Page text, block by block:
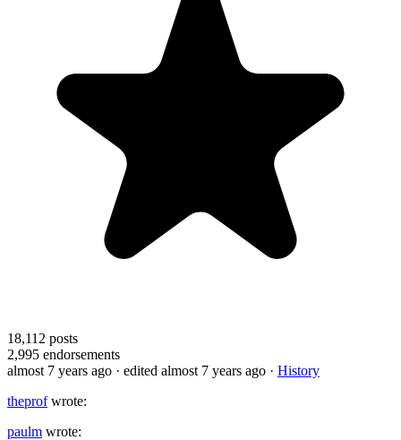
18,112 posts
2,995 endorsements
almost 7 years ago · edited almost 7 years ago · History
theprofwrote:
paulm wrote: